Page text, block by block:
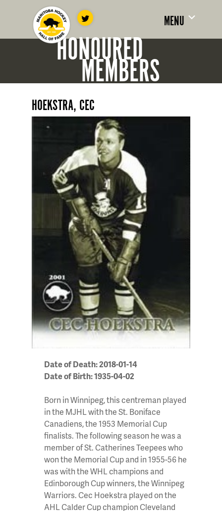
MENU
HONOURED
MEMBERS
HOEKSTRA, CEC
Date of Death: 2018-01-14
Date of Birth: 1935-04-02
Born in Winnipeg, this centreman played
in the MJHL with the St. Boniface
Canadiens, the 1953 Memorial Cup
finalists. The following season he was a
member of St. Catherines Teepees who
won the Memorial Cup and in 1955-56 he
was with the WHL champions and
Edinborough Cup winners, the Winnipeg
Warriors. Cec Hoekstra played on the
AHL Calder Cup champion Cleveland